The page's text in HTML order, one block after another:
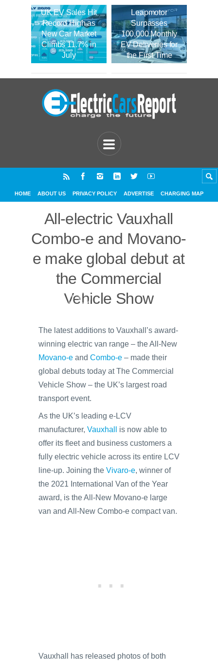
UK EV Sales Hit
Record High as
New Car Market
Climbs 11.7% in
July
Leapmotor
Surpasses
100,000 Monthly
EV Deliveries for
the First Time
HOME ABOUT US PRIVACY POLICY ADVERTISE CHARGING MAP
All-electric Vauxhall
Combo-e and Movano-
e make global debut at
the Commercial
Vehicle Show
The latest additions to Vauxhall’s award-
winning electric van range – the All-New
Movano-e and Combo-e – made their
global debuts today at The Commercial
Vehicle Show – the UK’s largest road
transport event.
As the UK’s leading e-LCV
manufacturer, Vauxhall
is now able to
offer its fleet and business customers a
fully electric vehicle across its entire LCV
line-up. Joining the Vivaro-e, winner of
the 2021 International Van of the Year
award, is the All-New Movano-e large
van and All-New Combo-e compact van.
Vauxhall has released photos of both